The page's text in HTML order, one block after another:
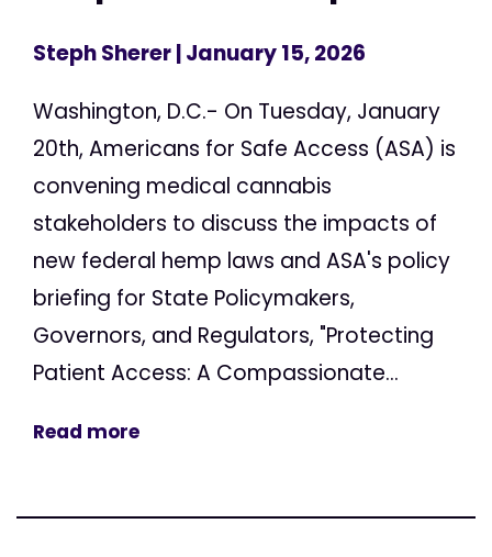
Steph Sherer| January 15, 2026
Washington, D.C.- On Tuesday, January
20th, Americans for Safe Access (ASA) is
convening medical cannabis
stakeholders to discuss the impacts of
new federal hemp laws and ASA's policy
briefing for State Policymakers,
Governors, and Regulators, "Protecting
Patient Access: A Compassionate...
Read more